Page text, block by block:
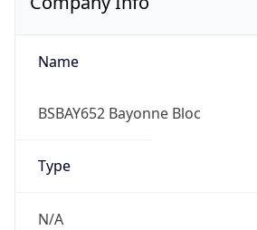
Name
BSBAY652 Bayonne Bloc
Type
N/A